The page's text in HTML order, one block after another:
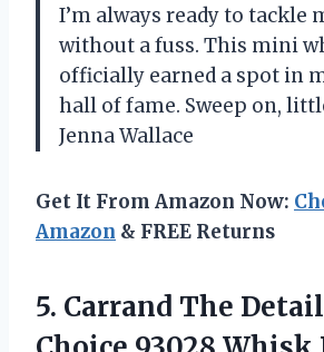
I’m always ready to tackle
without a fuss. This mini
officially earned a spot in
hall of fame. Sweep on,
Jenna Wallace
Get It From Amazon Now:
Amazon & FREE Returns
5. Carrand The